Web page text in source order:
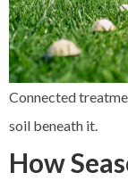
Connected
soil beneath it.
How